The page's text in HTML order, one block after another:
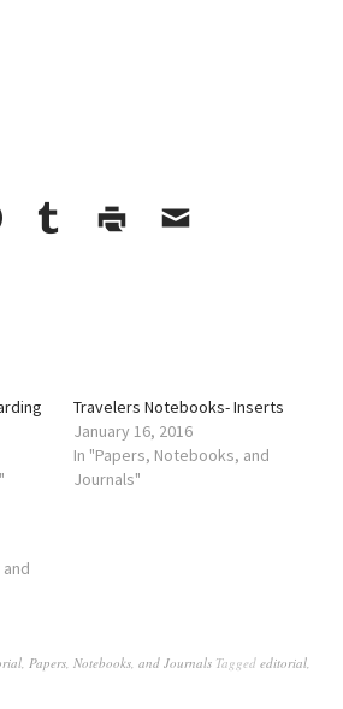
Travelers Notebooks- Inserts
January 16, 2016
In "Papers, Notebooks, and
Journals"
, Papers, Notebooks, and Journals Tagged editorial,